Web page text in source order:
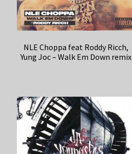
NLE Choppa feat Roddy Ricch,
Yung Joc – Walk Em Down remix